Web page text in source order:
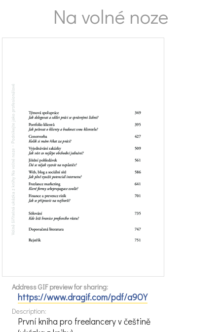
Na volné noze
Address GIF preview for sharing:
https://www.dragif.com/pdf/a9OY
Description:
První kniha pro freelancery v češtině